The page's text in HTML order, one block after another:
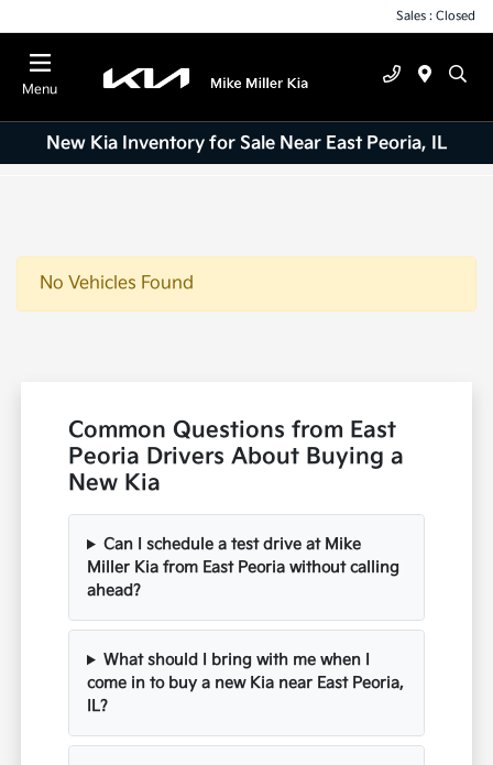
Sales : Closed
Menu
New Kia Inventory for Sale Near East Peoria, IL
No Vehicles Found
Common Questions from East
Peoria Drivers About Buying a
New Kia
Can I schedule a test drive at Mike
Miller Kia from East Peoria without calling
ahead?
What should I bring with me when I
come in to buy a new Kia near East Peoria,
IL?